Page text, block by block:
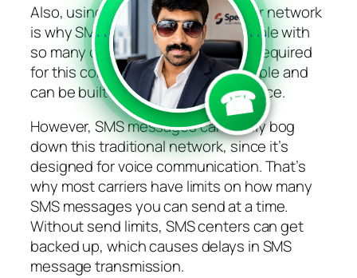
Also, using this established cellular network
is why SMS messages are compatible with
so many devices. The technology required
for this connection is relatively simple and
can be built into just about any device.
However, SMS messages can easily bog
down this traditional network, since it’s
designed for voice communication. That’s
why most carriers have limits on how many
SMS messages you can send at a time.
Without send limits, SMS centers can get
backed up, which causes delays in SMS
message transmission.
```
☎
```